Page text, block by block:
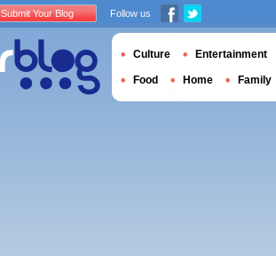
Submit Your Blog Follow us
Culture Entertainment
Food Home Family